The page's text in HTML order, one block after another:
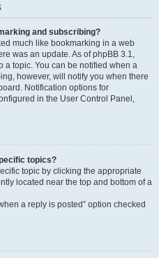
and subscribing?
much like bookmarking in a web
was an update. As of phpBB 3.1,
a topic. You can be notified when a
however, will notify you when there
Notification options for
in the User Control Panel,
topics?
topic by clicking the appropriate
located near the top and bottom of a
a reply is posted” option checked